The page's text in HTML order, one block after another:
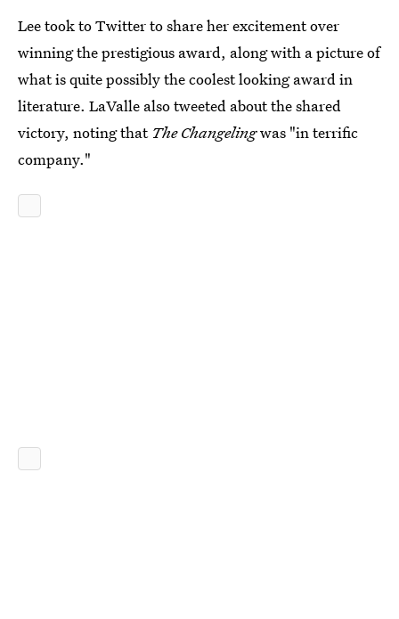
Lee took to Twitter to share her excitement over
winning the prestigious award, along with a picture of
what is quite possibly the coolest looking award in
literature. LaValle also tweeted about the shared
victory, noting that The Changelingwas "in terrific
company."